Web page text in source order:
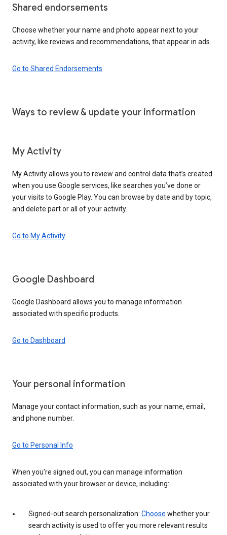
Shared endorsements
Choose whether your name and photo appear next to your
activity, like reviews and recommendations, that appear in ads.
Go to Shared Endorsements
Ways to review & update your information
My Activity
My Activity allows you to review and control data that’s created
when you use Google services, like searches you’ve done or
your visits to Google Play. You can browse by date and by topic,
and delete part or all of your activity.
Go to My Activity
Google Dashboard
Google Dashboard allows you to manage information
associated with specific products.
Go to Dashboard
Your personal information
Manage your contact information, such as your name, email,
and phone number.
Go to Personal Info
When you’re signed out, you can manage information
associated with your browser or device, including:
Signed-out search personalization: Choose whether your
search activity is used to offer you more relevant results